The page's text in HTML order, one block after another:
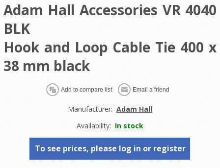
Adam Hall Accessories VR 4040
BLK
Hook and Loop Cable Tie 400 x
38 mm black
Manufacturer: Adam Hall
Availability: In stock
To see prices, please log in or register